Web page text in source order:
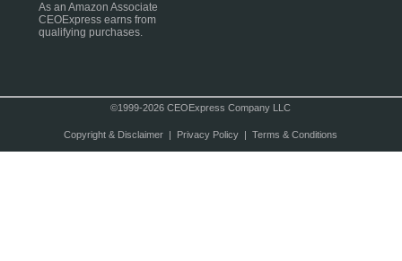
As an Amazon Associate
CEOExpress earns from
qualifying purchases.
©1999-2026 CEOExpress Company LLC
Copyright & Disclaimer| Privacy Policy| Terms & Conditions